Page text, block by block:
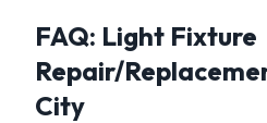
FAQ: Light Fixture
Repair/
City